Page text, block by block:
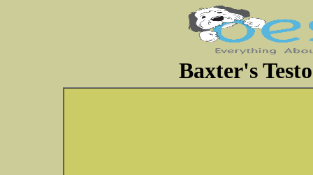
Baxter's